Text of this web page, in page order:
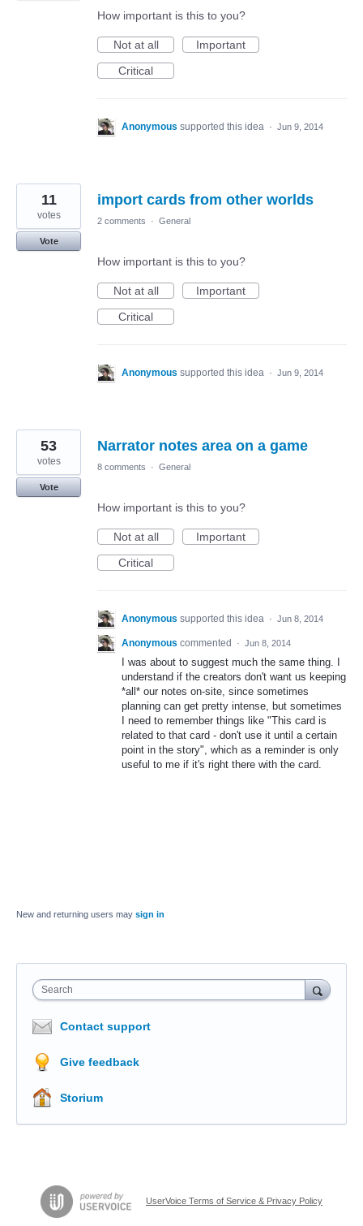
How important is this to you?
Not at all
Important
Critical
Anonymous supported this idea · Jun 9, 2014
import cards from other worlds
11
votes
Vote
2 comments · General
How important is this to you?
Not at all
Important
Critical
Anonymous supported this idea · Jun 9, 2014
Narrator notes area on a game
53
votes
Vote
8 comments · General
How important is this to you?
Not at all
Important
Critical
Anonymous supported this idea · Jun 8, 2014
Anonymous commented · Jun 8, 2014
I was about to suggest much the same thing. I
understand if the creators don't want us keeping
*all* our notes on-site, since sometimes
planning can get pretty intense, but sometimes
I need to remember things like "This card is
related to that card - don't use it until a certain
point in the story", which as a reminder is only
useful to me if it's right there with the card.
New and returning users may sign in
Search
Contact support
Give feedback
Storium
UserVoice Terms of Service & Privacy Policy